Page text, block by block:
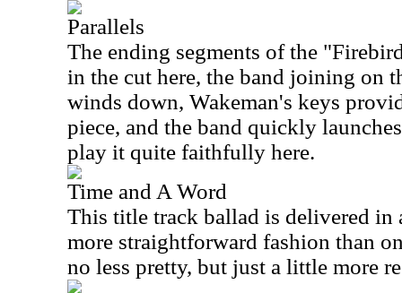
Parallels
The ending segments of the
in the cut here, the band joining on
winds down, Wakeman's keys
piece, and the band quickly
play it quite faithfully here.
Time and A Word
This title track ballad is delivered in
more straightforward fashion than
no less pretty, but just a little more